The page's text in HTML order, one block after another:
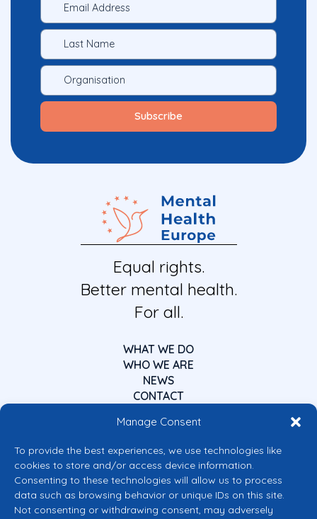
Manage Consent
To provide the best experiences, we use technologies like
cookies to store and/or access device information.
Consenting to these technologies will allow us to process
data such as browsing behavior or unique IDs on this site.
Not consenting or withdrawing consent, may adversely
Equal rights.
Better mental health.
For all.
WHAT WE DO
WHO WE ARE
NEWS
CONTACT
Co-funded by the European Union